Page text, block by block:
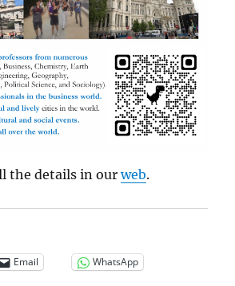
the details in ourweb.
Email
WhatsApp